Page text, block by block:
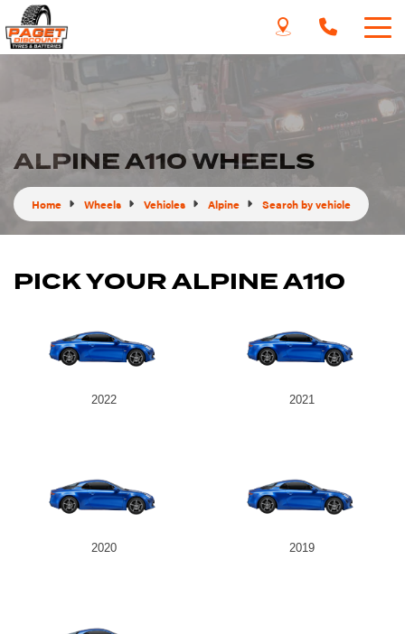
ALPINE A110 WHEELS
Home Wheels Vehicles Alpine Search by vehicle
PICK YOUR ALPINE A110
2022 2021
2020 2019